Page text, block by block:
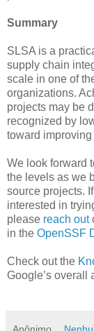
Summary
SLSA is a
supply chain
scale in one of
organizations.
projects may be
recognized by
toward
We look forward
the levels as we
source projects.
interested in
please reach out
in the OpenSSF
Check out the
Google’s overall
Anônimo